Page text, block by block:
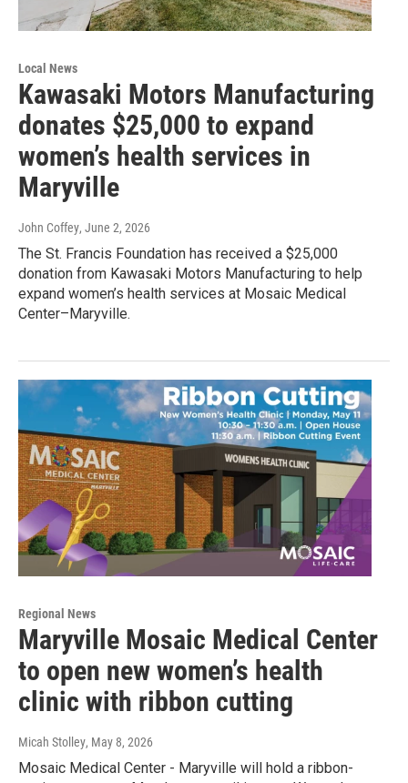
Local News
Kawasaki Motors Manufacturing
donates $25,000 to expand
women’s health services in
Maryville
John Coffey, June 2, 2026
The St. Francis Foundation has received a $25,000
donation from Kawasaki Motors Manufacturing to help
expand women’s health services at Mosaic Medical
Center–Maryville.
Regional News
Maryville Mosaic Medical Center
to open new women’s health
clinic with ribbon cutting
Micah Stolley, May 8, 2026
Mosaic Medical Center - Maryville will hold a ribbon-